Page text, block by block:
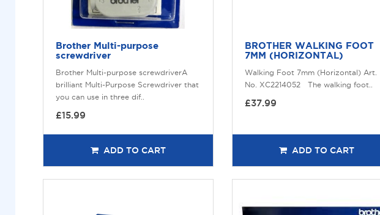
Brother Multi-purpose
screwdriver
Brother Multi-purpose screwdriverA
brilliant Multi-Purpose Screwdriver that
you can use in three dif..
£15.99
ADD TO CART
BROTHER WALKING FOOT
7MM (HORIZONTAL)
Walking Foot 7mm (Horizontal) Art.
No. XC2214052 The walking foot..
£37.99
ADD TO CART